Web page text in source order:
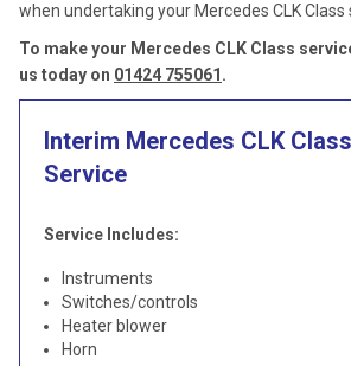
when undertaking your Mercedes CLK Class
To make your Mercedes CLK Class
us today on 01424 755061 .
Interim Mercedes CLK Class
Service
Service Includes:
Instruments
Switches/controls
Heater blower
Horn